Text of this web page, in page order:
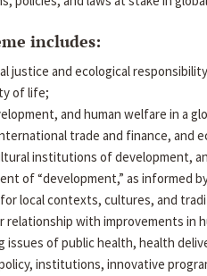
includes:
justice and ecological
of life;
and human welfare in a
trade and finance, and
institutions of development,
of “development,” as informed
local contexts, cultures, and
relationship with improvements in
issues of public health, health
institutions, innovative